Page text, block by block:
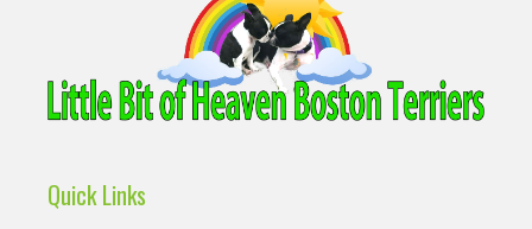
Quick Links